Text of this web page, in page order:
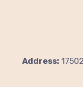
Address: